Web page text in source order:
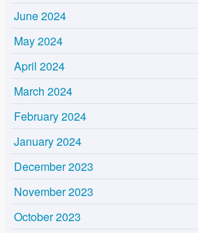
June 2024
May 2024
April 2024
March 2024
February 2024
January 2024
December 2023
November 2023
October 2023